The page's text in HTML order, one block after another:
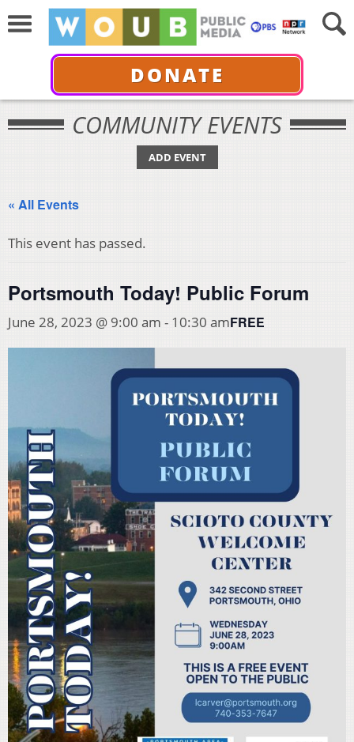
DONATE
COMMUNITY EVENTS
ADD EVENT
« All Events
This event has passed.
Portsmouth Today! Public Forum
June 28, 2023 @ 9:00 am - 10:30 amFREE